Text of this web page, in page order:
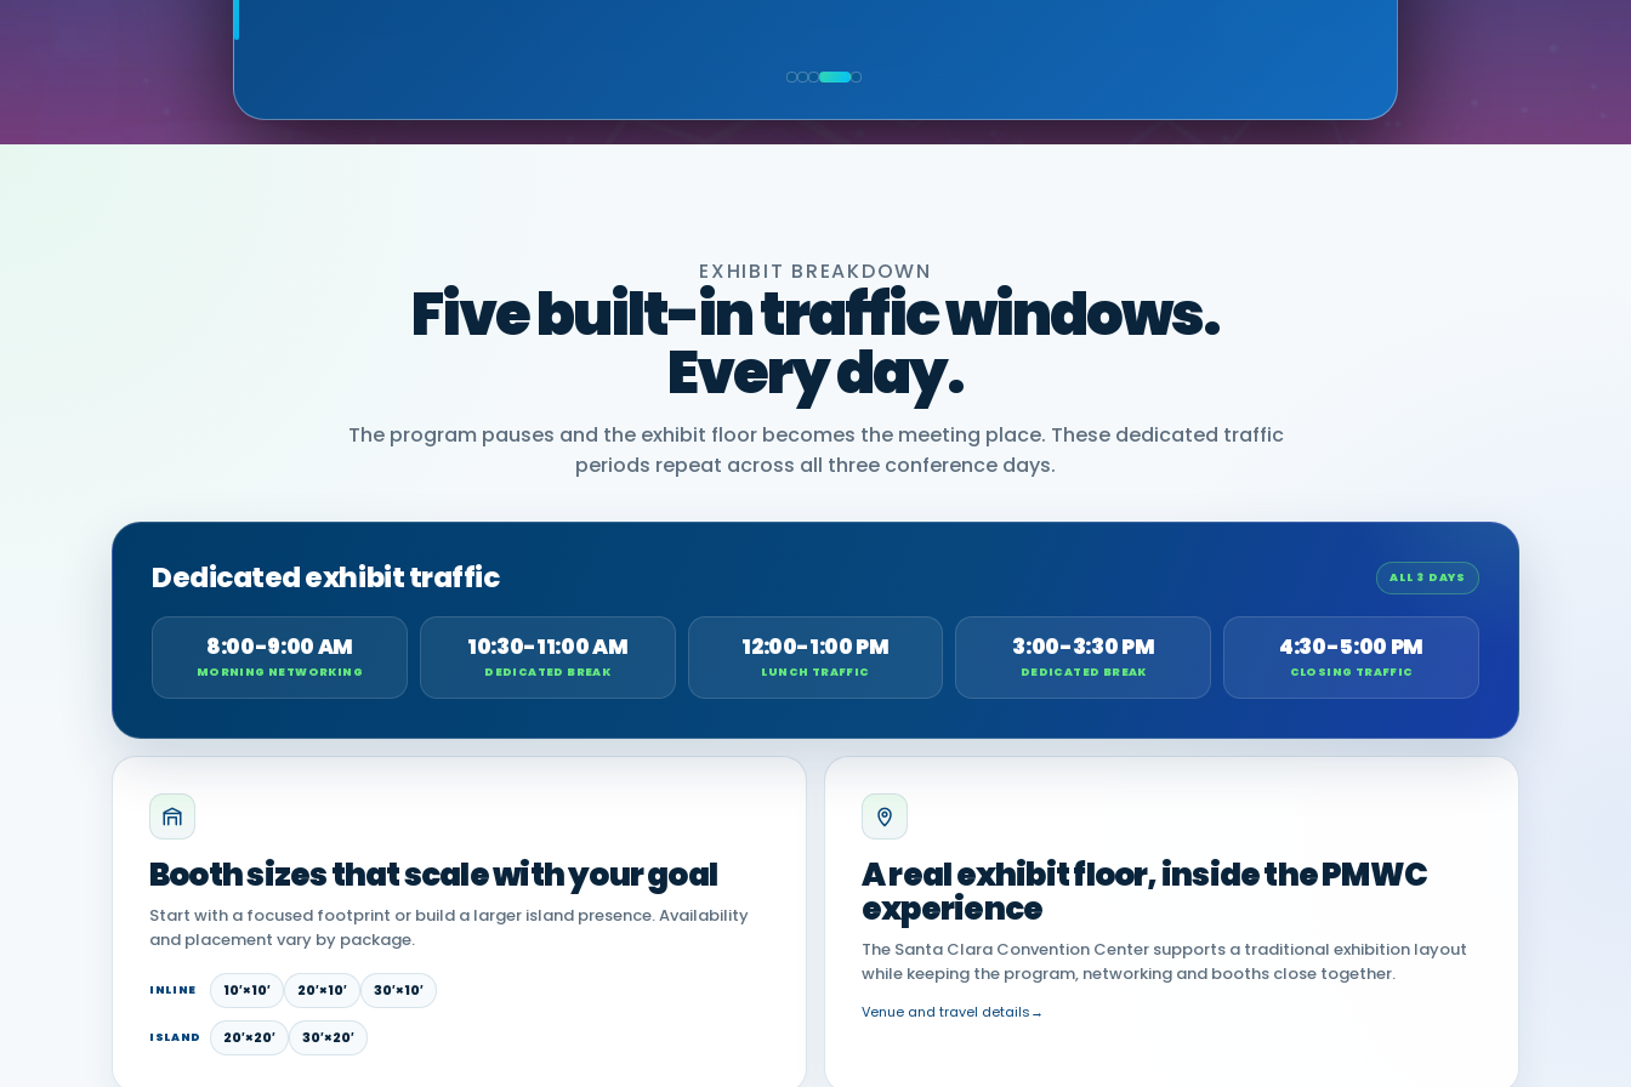
EXHIBIT BREAKDOWN
Five built-in traffic windows.
Every day.
The program pauses and the exhibit floor becomes the meeting place. These dedicated traffic
periods repeat across all three conference days.
Dedicated exhibit traffic ALL 3 DAYS
8:00-9:00 AM
MORNING NETWORKING
10:30-11:00 AM
DEDICATED BREAK
12:00-1:00 PM
LUNCH TRAFFIC
3:00-3:30 PM
DEDICATED BREAK
4:30-5:00 PM
CLOSING TRAFFIC
Booth sizes that scale with your goal
Start with a focused footprint or build a larger island presence. Availability
and placement vary by package.
INLINE 10′×10′ 20′×10′ 30′×10′
ISLAND 20′×20′ 30′×20′
A real exhibit floor, inside the PMWC
experience
The Santa Clara Convention Center supports a traditional exhibition layout
while keeping the program, networking and booths close together.
Venue and travel details→